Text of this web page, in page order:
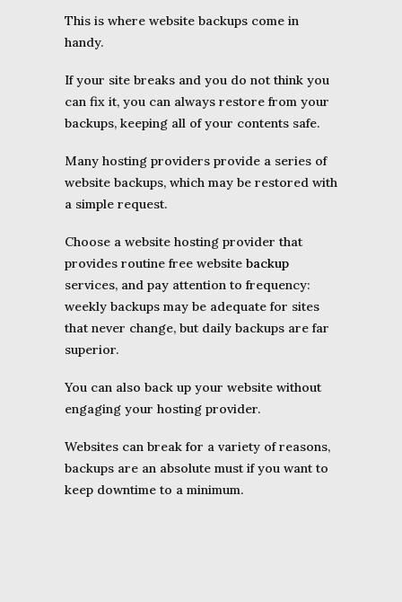
This is where website backups come in
handy.
If your site breaks and you do not think you
can fix it, you can always restore from your
backups, keeping all of your contents safe.
Many hosting providers provide a series of
website backups, which may be restored with
a simple request.
Choose a website hosting provider that
provides routine free website backup
services, and pay attention to frequency:
weekly backups may be adequate for sites
that never change, but daily backups are far
superior.
You can also back up your website without
engaging your hosting provider.
Websites can break for a variety of reasons,
backups are an absolute must if you want to
keep downtime to a minimum.